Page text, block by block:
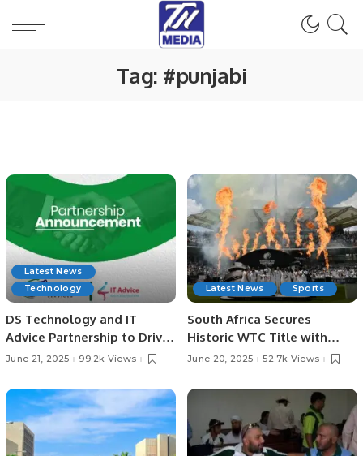
Tag: #punjabi
Latest News
Technology
DS Technology and IT
Advice Partnership to Drive
Digital Growth
June 21, 2025 99.2k Views
Latest News Sports
South Africa Secures
Historic WTC Title with
Victory Over Australia at
June 20, 2025 52.7k Views